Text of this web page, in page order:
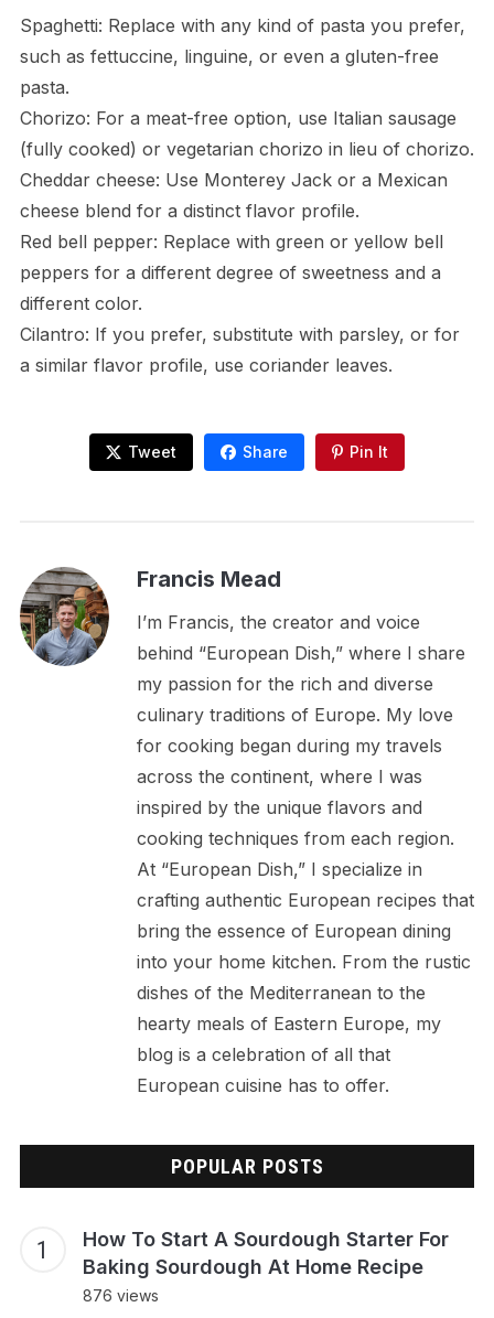
Spaghetti: Replace with any kind of pasta you prefer,
such as fettuccine, linguine, or even a gluten-free
pasta.
Chorizo: For a meat-free option, use Italian sausage
(fully cooked) or vegetarian chorizo in lieu of chorizo.
Cheddar cheese: Use Monterey Jack or a Mexican
cheese blend for a distinct flavor profile.
Red bell pepper: Replace with green or yellow bell
peppers for a different degree of sweetness and a
different color.
Cilantro: If you prefer, substitute with parsley, or for
a similar flavor profile, use coriander leaves.
Tweet Share Pin It
Francis Mead
I’m Francis, the creator and voice
behind “European Dish,” where I share
my passion for the rich and diverse
culinary traditions of Europe. My love
for cooking began during my travels
across the continent, where I was
inspired by the unique flavors and
cooking techniques from each region.
At “European Dish,” I specialize in
crafting authentic European recipes that
bring the essence of European dining
into your home kitchen. From the rustic
dishes of the Mediterranean to the
hearty meals of Eastern Europe, my
blog is a celebration of all that
European cuisine has to offer.
POPULAR POSTS
How To Start A Sourdough Starter For
Baking Sourdough At Home Recipe
876 views